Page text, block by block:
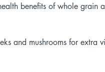
benefits of whole grain
and mushrooms for extra